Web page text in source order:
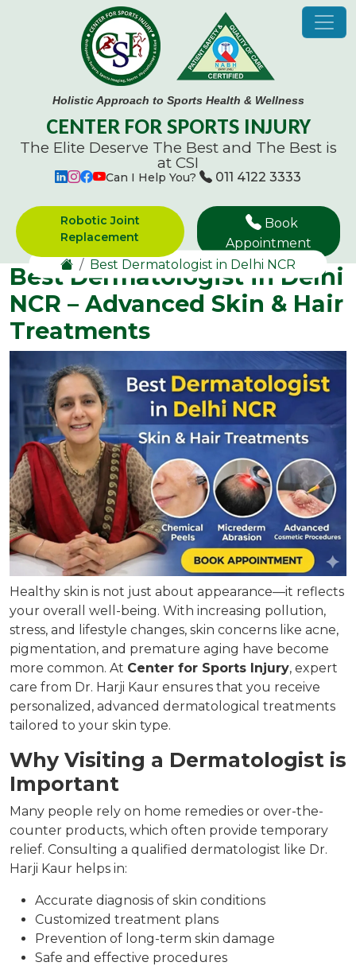
Holistic Approach to Sports Health & Wellness
CENTER FOR SPORTS INJURY
The Elite Deserve The Best and The Best is
at CSI
Can I Help You? 011 4122 3333
Robotic Joint
Replacement
Book
Appointment
Best Dermatologist in Delhi NCR
Best Dermatologist in Delhi
NCR – Advanced Skin & Hair
Treatments
Healthy skin is not just about appearance—it reflects
your overall well-being. With increasing pollution,
stress, and lifestyle changes, skin concerns like acne,
pigmentation, and premature aging have become
more common. At Center for Sports Injury, expert
care from Dr. Harji Kaur ensures that you receive
personalized, advanced dermatological treatments
tailored to your skin type.
Why Visiting a Dermatologist is
Important
Many people rely on home remedies or over-the-
counter products, which often provide temporary
relief. Consulting a qualified dermatologist like Dr.
Harji Kaur helps in:
Accurate diagnosis of skin conditions
Customized treatment plans
Prevention of long-term skin damage
Safe and effective procedures